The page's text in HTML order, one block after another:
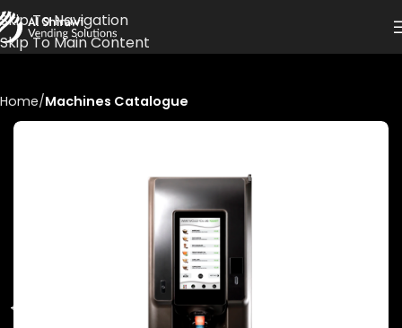
Skip To Navigation
Skip To Main Content
Home Machines Catalogue